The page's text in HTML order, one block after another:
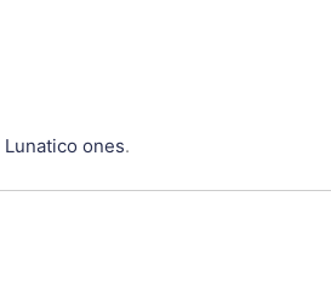
Lunatico ones.